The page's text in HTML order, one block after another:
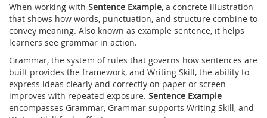
When working with Sentence Example, a concrete illustration
that shows how words, punctuation, and structure combine to
convey meaning. Also known as example sentence, it helps
learners see grammar in action.
Grammar, the system of rules that governs how sentences are
built provides the framework, and Writing Skill, the ability to
express ideas clearly and correctly on paper or screen
improves with repeated exposure. Sentence Example
encompasses Grammar, Grammar supports Writing Skill, and